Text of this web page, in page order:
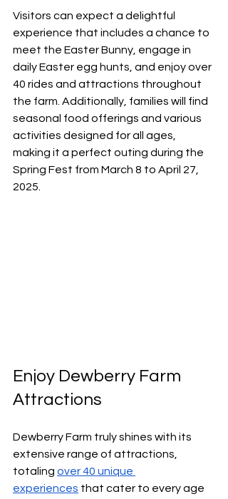
Visitors can expect a delightful
experience that includes a chance to
meet the Easter Bunny, engage in
daily Easter egg hunts, and enjoy over
40 rides and attractions throughout
the farm. Additionally, families will find
seasonal food offerings and various
activities designed for all ages,
making it a perfect outing during the
Spring Fest from March 8 to April 27,
2025.
Enjoy Dewberry Farm
Attractions
Dewberry Farm truly shines with its
extensive range of attractions,
totaling over 40 unique
experiences that cater to every age